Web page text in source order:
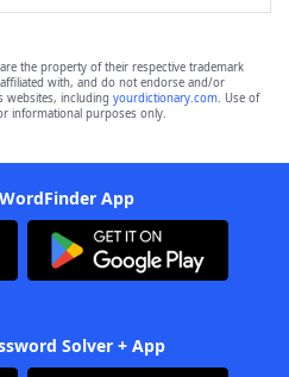
are the property of their respective trademark
with, and do not endorse and/or
websites, including yourdictionary.com. Use of
informational purposes only.
App
Solver + App